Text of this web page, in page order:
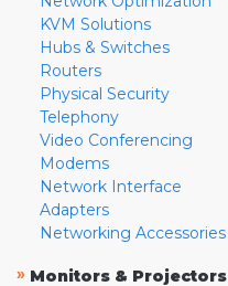
KVM Solutions
Hubs & Switches
Routers
Physical Security
Telephony
Video Conferencing
Modems
Network Interface
Adapters
Networking Accessories
» Monitors & Projectors